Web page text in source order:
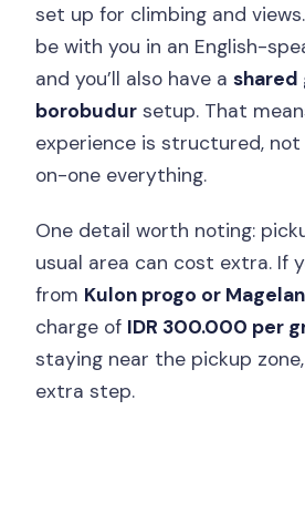
set up for climbing and
be with you in an English-
and you’ll also have ashared
borobudur setup. That
experience is structured,
on-one everything.
One detail worth noting:
usual area can cost extra. If
from Kulon progo or
charge of IDR 300.000 per
staying near the pickup
extra step.